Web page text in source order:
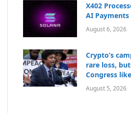
X402
AI
August 6, 2026
Crypto’s
rare loss,
Congress
August 5, 2026